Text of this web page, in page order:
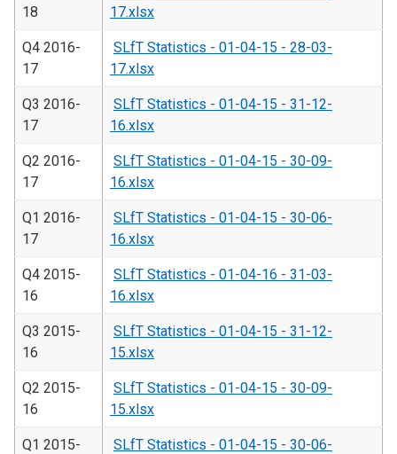
18
17.xlsx
Q4 2016-
17
SLfT Statistics - 01-04-15 - 28-03-
17.xlsx
Q3 2016-
17
SLfT Statistics - 01-04-15 - 31-12-
16.xlsx
Q2 2016-
17
SLfT Statistics - 01-04-15 - 30-09-
16.xlsx
Q1 2016-
17
SLfT Statistics - 01-04-15 - 30-06-
16.xlsx
Q4 2015-
16
SLfT Statistics - 01-04-16 - 31-03-
16.xlsx
Q3 2015-
16
SLfT Statistics - 01-04-15 - 31-12-
15.xlsx
Q2 2015-
16
SLfT Statistics - 01-04-15 - 30-09-
15.xlsx
Q1 2015-
SLfT Statistics - 01-04-15 - 30-06-